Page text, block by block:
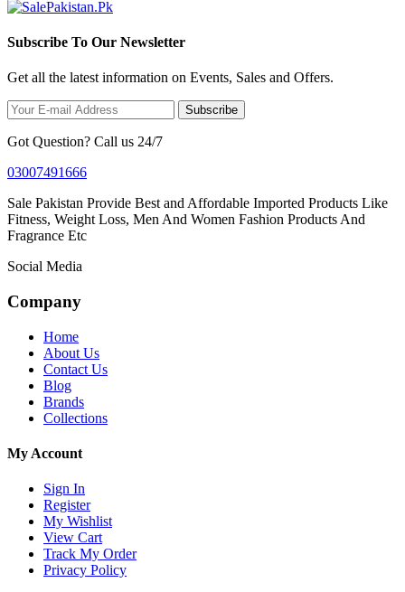
Subscribe To Our Newsletter
Get all the latest information on Events, Sales and Offers.
Subscribe
Got Question? Call us 24/7
03007491666
Sale Pakistan Provide Best and Affordable Imported Products Like
Fitness, Weight Loss, Men And Women Fashion Products And
Fragrance Etc
Social Media
Company
Home
About Us
Contact Us
Blog
Brands
Collections
My Account
Sign In
Register
My Wishlist
View Cart
Track My Order
Privacy Policy